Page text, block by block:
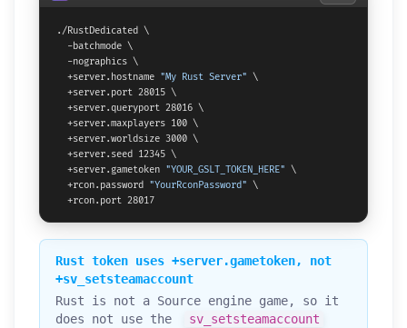
./RustDedicated \
  -batchmode \
  -nographics \
  +server.hostname
"My Rust Server" \
  +server.port 28015 \
  +server.queryport 28016 \
  +server.maxplayers 100 \
  +server.worldsize 3000 \
  +server.seed 12345 \
  +server.gametoken
"YOUR_GSLT_TOKEN_HERE" \
  +rcon.password
"YourRconPassword" \
  +rcon.port 28017
Rust token uses +server.gametoken, not
+sv_setsteamaccount
Rust is not a Source engine game, so it
does not use the
sv_setsteamaccount